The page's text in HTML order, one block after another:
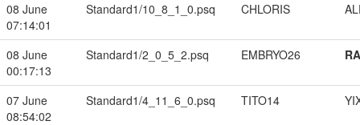
08 June
07:14:01
Standard1/10_8_1_0.psq CHLORIS
08 June
00:17:13
Standard1/2_0_5_2.psq EMBRYO26
07 June
08:54:02
Standard1/4_11_6_0.psq TITO14